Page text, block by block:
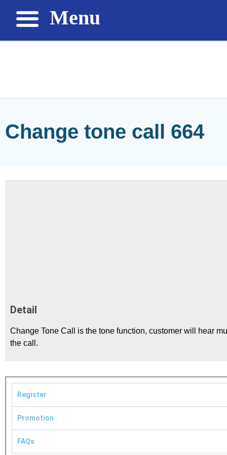
Change tone call 664
Detail
Change Tone Call is the tone function, customer will hear
the call.
Register
Promotion
FAQs
Menu